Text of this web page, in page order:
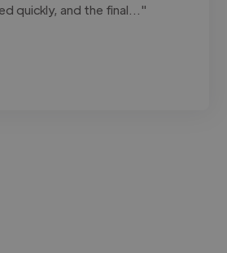
quickly, and the final..."